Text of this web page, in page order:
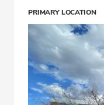
PRIMARY LOCATION